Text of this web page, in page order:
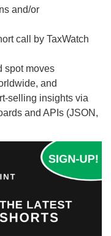
and/or
call by TaxWatch
spot moves
and
selling insights via
and APIs (JSON,